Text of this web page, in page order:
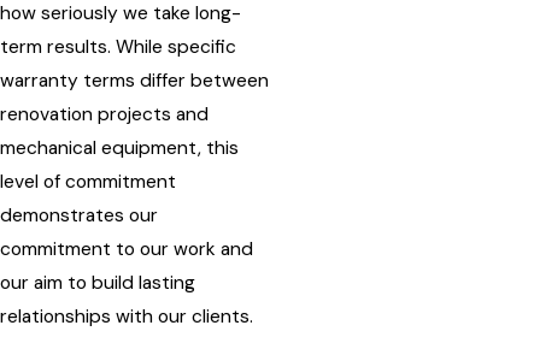
how seriously we take long-
term results. While specific
warranty terms differ between
renovation projects and
mechanical equipment, this
level of commitment
demonstrates our
commitment to our work and
our aim to build lasting
relationships with our clients.